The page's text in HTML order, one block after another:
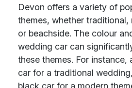
Devon offers a variety of
themes, whether traditional,
or beachside. The colour
wedding car can
these themes. For instance,
car for a traditional
black car for a modern